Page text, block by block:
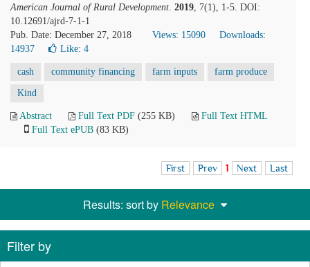
American Journal of Rural Development. 2019, 7(1), 1-5. DOI:
10.12691/ajrd-7-1-1
Pub. Date: December 27, 2018
Views: 15090
Downloads:
14937
Like: 4
cash community financing farm inputs farm produce
Kind
Abstract Full Text PDF (255 KB)
Full Text HTML
Full Text ePUB (83 KB)
First Prev 1 Next Last
Results: sort by Relevance
Filter by